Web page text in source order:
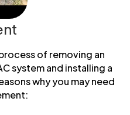
of removing an
system and installing a
why you may need